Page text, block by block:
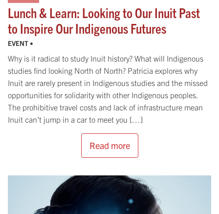
Lunch & Learn: Looking to Our Inuit Past
to Inspire Our Indigenous Futures
EVENT •
Why is it radical to study Inuit history? What will Indigenous
studies find looking North of North? Patricia explores why
Inuit are rarely present in Indigenous studies and the missed
opportunities for solidarity with other Indigenous peoples.
The prohibitive travel costs and lack of infrastructure mean
Inuit can’t jump in a car to meet you […]
Read more